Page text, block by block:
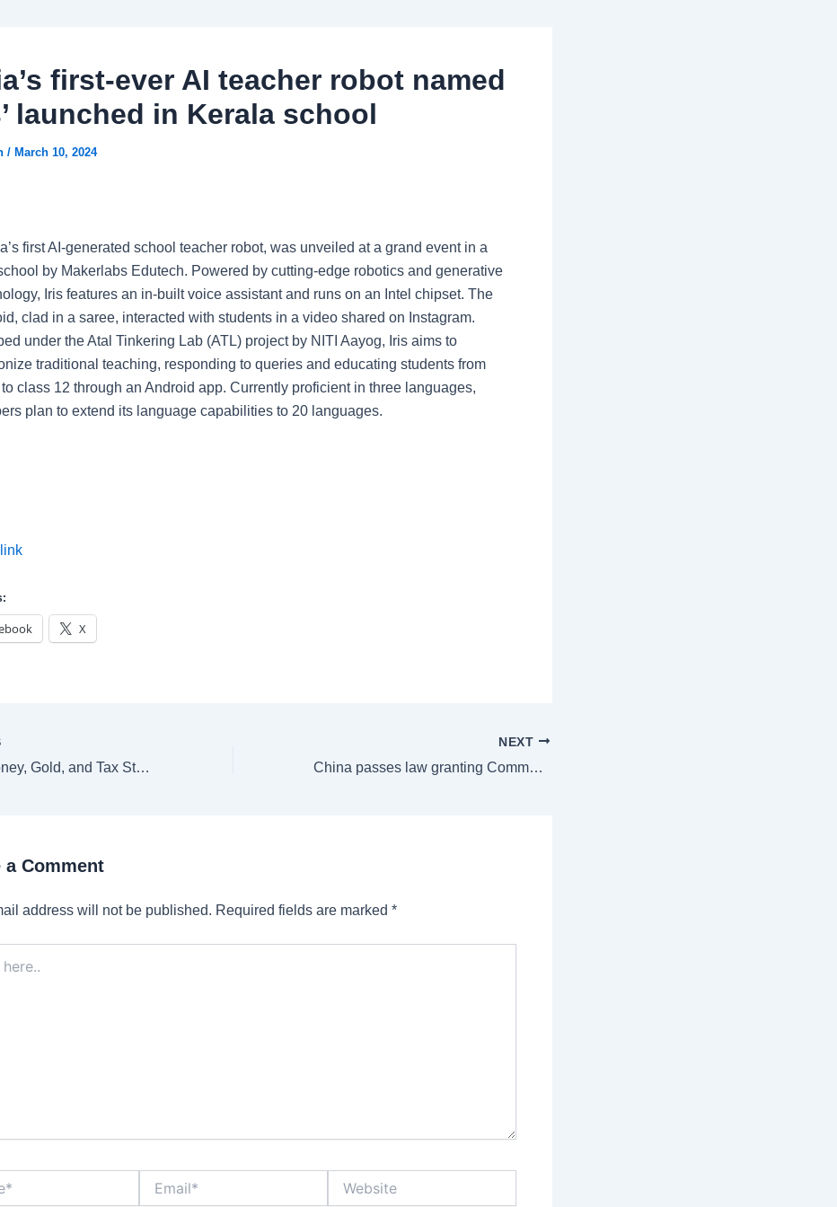
first-ever AI teacher robot named
launched in Kerala school
/ March 10, 2024
first AI-generated school teacher robot, was unveiled at a grand event in a
by Makerlabs Edutech. Powered by cutting-edge robotics and generative
Iris features an in-built voice assistant and runs on an Intel chipset. The
clad in a saree, interacted with students in a video shared on Instagram.
under the Atal Tinkering Lab (ATL) project by NITI Aayog, Iris aims to
traditional teaching, responding to queries and educating students from
class 12 through an Android app. Currently proficient in three languages,
plan to extend its language capabilities to 20 languages.
X
Exploring Money, Gold, and Tax Strategies
NEXT
China passes law granting Communist Party more control over cabinet
a Comment
address will not be published. Required fields are marked *